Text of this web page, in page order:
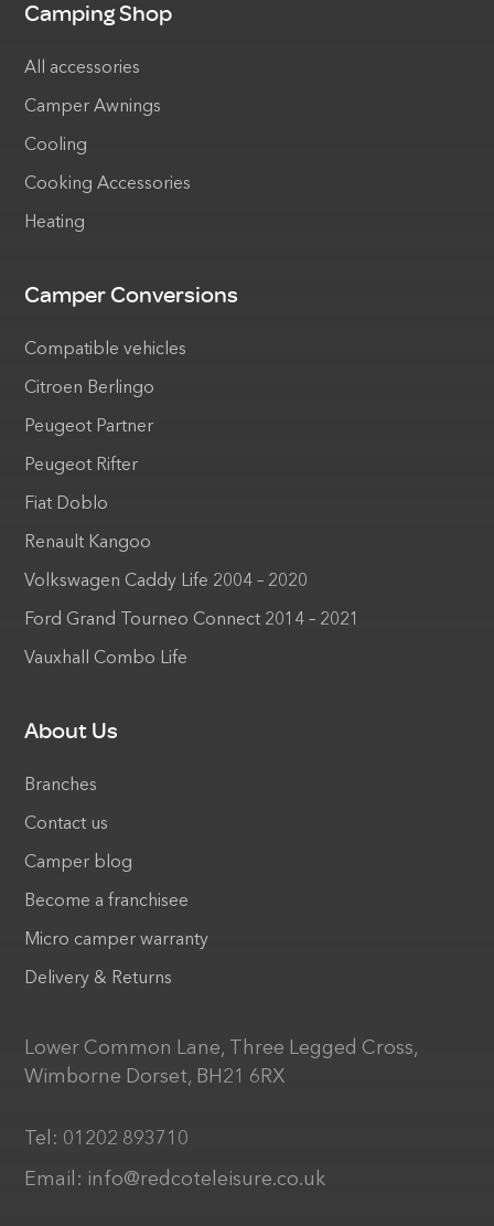
Camping Shop
All accessories
Camper Awnings
Cooling
Cooking Accessories
Heating
Camper Conversions
Compatible vehicles
Citroen Berlingo
Peugeot Partner
Peugeot Rifter
Fiat Doblo
Renault Kangoo
Volkswagen Caddy Life 2004 – 2020
Ford Grand Tourneo Connect 2014 – 2021
Vauxhall Combo Life
About Us
Branches
Contact us
Camper blog
Become a franchisee
Micro camper warranty
Delivery & Returns
Lower Common Lane, Three Legged Cross,
Wimborne Dorset, BH21 6RX
Tel: 01202 893710
Email: info@redcoteleisure.co.uk